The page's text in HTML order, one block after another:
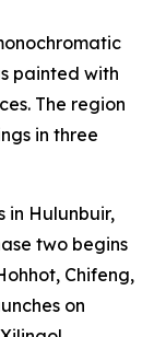
painted with
The region
in three
in Hulunbuir,
two begins
Chifeng,
on